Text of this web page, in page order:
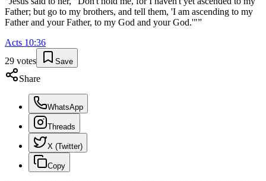
Father; but go to my brothers, and tell them, 'I am ascending to my
Father and your Father, to my God and your God.'"”
Acts 10:36
29 votes Save
Share
WhatsApp
Threads
X (Twitter)
Copy